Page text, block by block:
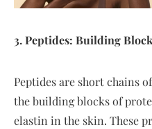
3. Peptides: Building
Peptides are short chains
the building blocks of
elastin in the skin. These